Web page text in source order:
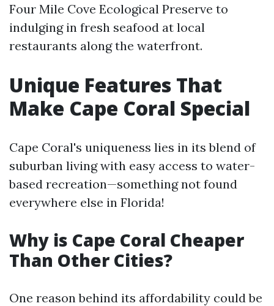
Four Mile Cove Ecological Preserve to
indulging in fresh seafood at local
restaurants along the waterfront.
Unique Features That
Make Cape Coral Special
Cape Coral's uniqueness lies in its blend of
suburban living with easy access to water-
based recreation—something not found
everywhere else in Florida!
Why is Cape Coral Cheaper
Than Other Cities?
One reason behind its affordability could be